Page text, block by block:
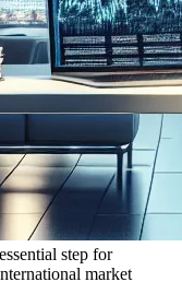
step for
market